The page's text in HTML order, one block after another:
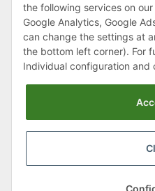
Klagenfurter Street 29
9556 Liebenfels
Monday to Thursday: 8am to
Friday: 8 to 12 o'clock
Phone:0043 (0) 4262 50900
shipping fees
the following services on
Google Analytics, Google
can change the settings at
the bottom left corner). For
Individual configuration and